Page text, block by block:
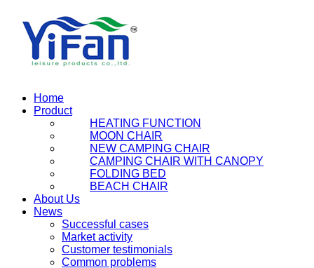
Home
Product
HEATING FUNCTION
MOON CHAIR
NEW CAMPING CHAIR
CAMPING CHAIR WITH CANOPY
FOLDING BED
BEACH CHAIR
About Us
News
Successful cases
Market activity
Customer testimonials
Common problems